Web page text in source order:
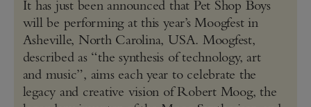
It has just been announced that Pet Shop Boys
will be performing at this year’s Moogfest in
Asheville, North Carolina, USA. Moogfest,
described as “the synthesis of technology, art
and music”, aims each year to celebrate the
legacy and creative vision of Robert Moog, the